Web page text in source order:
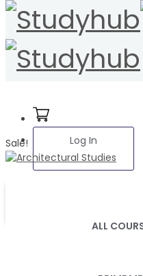
Log In
ALL
Sale!